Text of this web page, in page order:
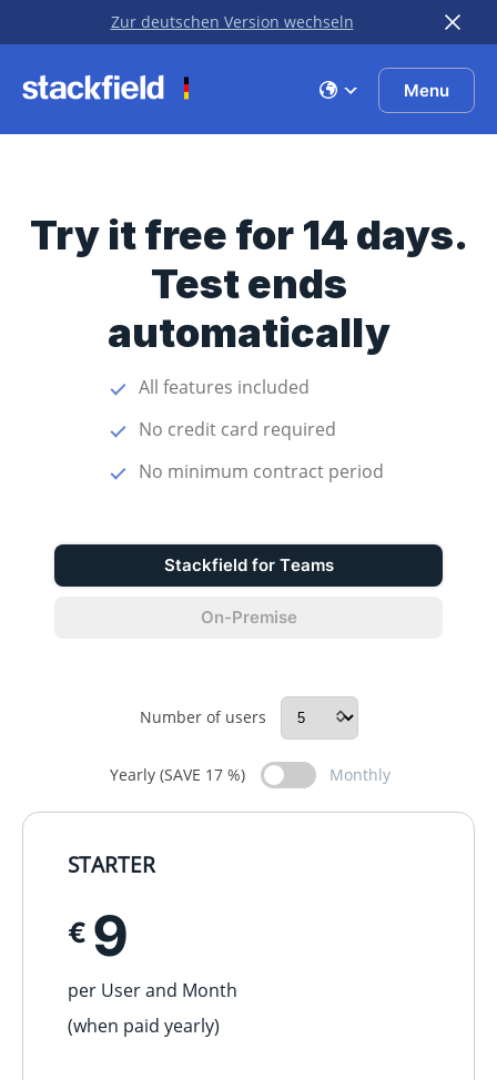
Skip to main content
Zur deutschen Version wechseln
Menu
Try it free for 14 days.
Test ends
automatically
All features included
No credit card required
No minimum contract period
Stackfield for Teams
On-Premise
Number of users
Yearly (SAVE 17 %) Monthly
STARTER
€ 9
per User and Month
(when paid yearly)